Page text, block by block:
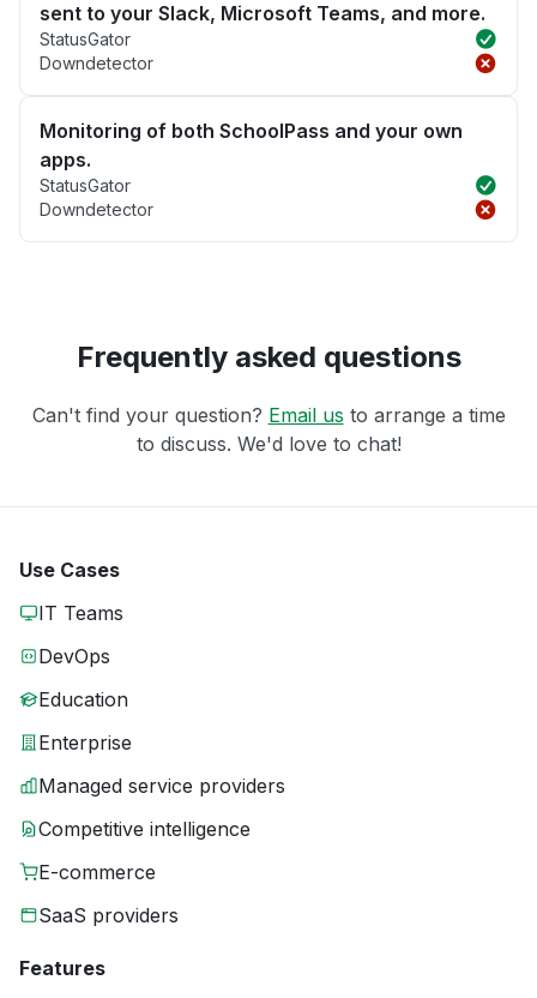
sent to your Slack, Microsoft Teams, and more.
StatusGator
Downdetector
Monitoring of both SchoolPass and your own
apps.
StatusGator
Downdetector
Frequently asked questions
Can't find your question? Email us to arrange a time
to discuss. We'd love to chat!
Use Cases
IT Teams
DevOps
Education
Enterprise
Managed service providers
Competitive intelligence
E-commerce
SaaS providers
Features